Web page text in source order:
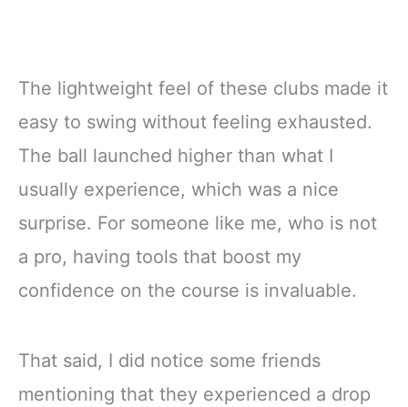
The lightweight feel of these clubs made it
easy to swing without feeling exhausted.
The ball launched higher than what I
usually experience, which was a nice
surprise. For someone like me, who is not
a pro, having tools that boost my
confidence on the course is invaluable.
That said, I did notice some friends
mentioning that they experienced a drop